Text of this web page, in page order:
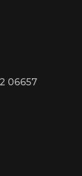
06657